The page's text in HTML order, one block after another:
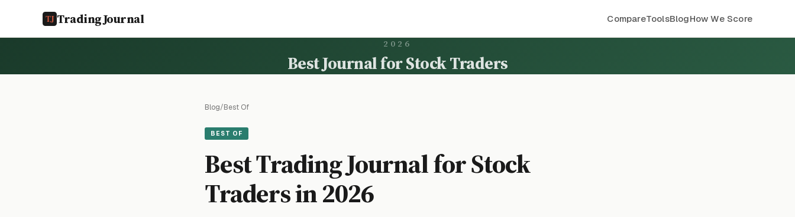
TradingJournal CompareToolsBlogHow We Score
2026
Best Journal for Stock Traders
Blog/Best Of
BEST OF
Best Trading Journal for Stock
Traders in 2026